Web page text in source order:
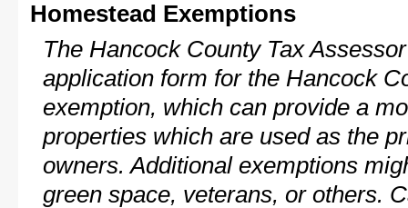
Homestead Exemptions
The Hancock County Tax
application form for the Hancock
exemption, which can provide a
properties which are used as the
owners. Additional exemptions
green space, veterans, or others.